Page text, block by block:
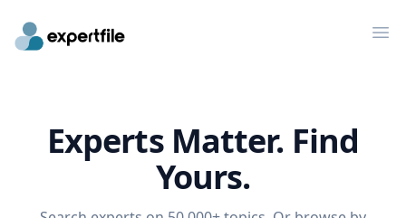
Experts Matter. Find
Yours.